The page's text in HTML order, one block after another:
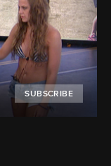
SUBSCRIBE